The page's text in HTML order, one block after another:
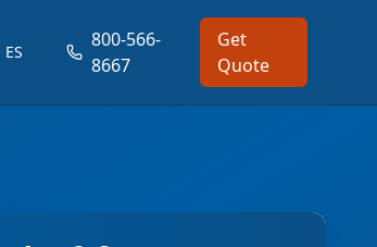
ES
800-566-
8667
Get
Quote